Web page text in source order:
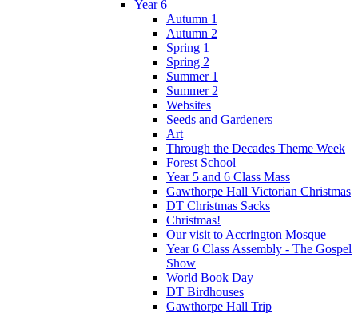
Year 6
Autumn 1
Autumn 2
Spring 1
Spring 2
Summer 1
Summer 2
Websites
Seeds and Gardeners
Art
Through the Decades Theme Week
Forest School
Year 5 and 6 Class Mass
Gawthorpe Hall Victorian Christmas
DT Christmas Sacks
Christmas!
Our visit to Accrington Mosque
Year 6 Class Assembly - The Gospel
Show
World Book Day
DT Birdhouses
Gawthorpe Hall Trip